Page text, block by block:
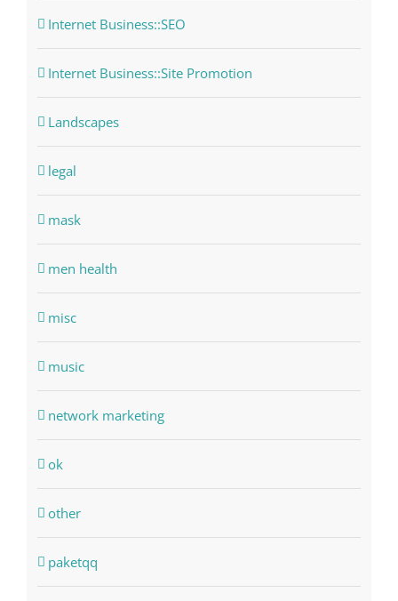
Internet Business::SEO
Internet Business::Site Promotion
Landscapes
legal
mask
men health
misc
music
network marketing
ok
other
paketqq